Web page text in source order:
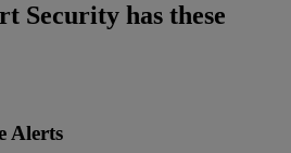
Security has these
Alerts